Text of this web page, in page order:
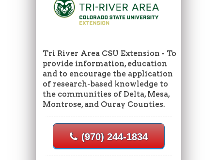
Tri River Area CSU Extension - To
provide information, education
and to encourage the application
of research-based knowledge to
the communities of Delta, Mesa,
Montrose, and Ouray Counties.
(970) 244-1834